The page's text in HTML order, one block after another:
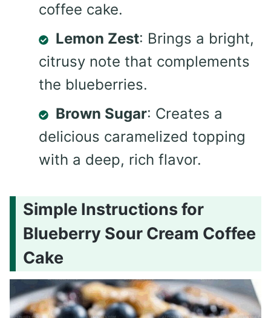
coffee cake.
Lemon Zest: Brings a bright,
citrusy note that complements
the blueberries.
Brown Sugar: Creates a
delicious caramelized topping
with a deep, rich flavor.
Simple Instructions for
Blueberry Sour Cream Coffee
Cake